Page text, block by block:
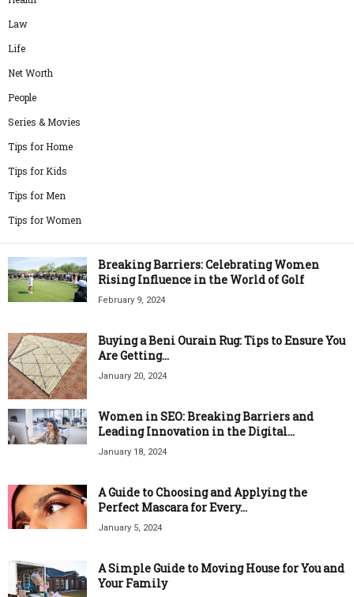
Law
Life
Net Worth
People
Series & Movies
Tips for Home
Tips for Kids
Tips for Men
Tips for Women
Breaking Barriers: Celebrating Women
Rising Influence in the World of Golf
February 9, 2024
Buying a Beni Ourain Rug: Tips to Ensure You
Are Getting...
January 20, 2024
Women in SEO: Breaking Barriers and
Leading Innovation in the Digital...
January 18, 2024
A Guide to Choosing and Applying the
Perfect Mascara for Every...
January 5, 2024
A Simple Guide to Moving House for You and
Your Family